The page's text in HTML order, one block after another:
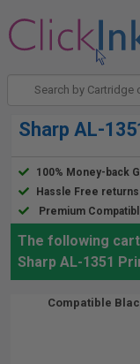
Sharp AL-
100% Money-back
Hassle Free returns
Premium
The following
Sharp AL-1351
Compatible